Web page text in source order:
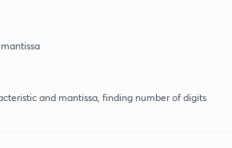
and mantissa, finding number of digits